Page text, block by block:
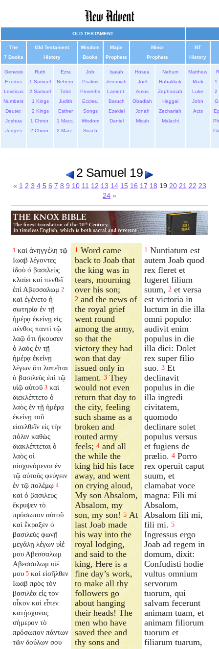
OLD TESTAMENT
The
7 Books
Old Testament
History
Wisdom
Books
Major
Prophets
Minor
Prophets
NT
History
Genesis
Exodus
Leviticus
Numbers
Deuter.
Joshua
Judges
Ruth
1 Samuel
2 Samuel
1 Kings
2 Kings
1 Chron.
2 Chron.
Ezra
Nehem.
Tobit
Judith
Esther
1 Macc.
2 Macc.
Job
Psalms
Proverbs
Eccles.
Songs
Wisdom
Sirach
Isaiah
Jeremiah
Lament.
Baruch
Ezekiel
Daniel
Hosea
Joel
Amos
Obadiah
Jonah
Micah
Nahum
Habakkuk
Zephaniah
Haggai
Zechariah
Malachi
Matthew
Mark
Luke
John
Acts
1
2
2 Samuel 19
« 1 2 3 4 5 6 7 8 9 10 11 12 13 14 15 16 17 18 19 20 21 22 23
24 »
1 καὶ ἀνηγγέλη τῷ
Ιωαβ λέγοντες
ἰδοὺ ὁ βασιλεὺς
κλαίει καὶ πενθεῖ
ἐπὶ Αβεσσαλωμ 2
καὶ ἐγένετο ἡ
σωτηρία ἐν τῇ
ἡμέρᾳ ἐκείνῃ εἰς
πένθος παντὶ τῷ
λαῷ ὅτι ἤκουσεν
ὁ λαὸς ἐν τῇ
ἡμέρᾳ ἐκείνῃ
λέγων ὅτι λυπεῖται
ὁ βασιλεὺς ἐπὶ τῷ
υἱῷ αὐτοῦ 3 καὶ
διεκλέπτετο ὁ
λαὸς ἐν τῇ ἡμέρᾳ
ἐκείνῃ τοῦ
εἰσελθεῖν εἰς τὴν
πόλιν καθὼς
διακλέπτεται ὁ
λαὸς οἱ
αἰσχυνόμενοι ἐν
τῷ αὐτοὺς φεύγειν
ἐν τῷ πολέμῳ 4
καὶ ὁ βασιλεὺς
ἔκρυψεν τὸ
πρόσωπον αὐτοῦ
καὶ ἔκραξεν ὁ
βασιλεὺς φωνῇ
μεγάλῃ λέγων υἱέ
μου Αβεσσαλωμ
Αβεσσαλωμ υἱέ
μου 5 καὶ εἰσῆλθεν
Ιωαβ πρὸς τὸν
βασιλέα εἰς τὸν
οἶκον καὶ εἶπεν
κατῄσχυνας
σήμερον τὸ
πρόσωπον πάντων
τῶν δούλων σου
1 Word came
back to Joab that
the king was in
tears, mourning
over his son;
2 and the news of
the royal grief
went round
among the army,
so that the
victory they had
won that day
issued only in
lament.3 They
would not even
return that day to
the city, feeling
such shame as a
broken and
routed army
feels;4 and all
the while the
king hid his face
away, and went
on crying aloud,
My son Absalom,
Absalom, my
son, my son!5 At
last Joab made
his way into the
royal lodging,
and said to the
king, Here is a
fine day’s work,
to make all thy
followers go
about hanging
their heads! The
men who have
saved thee and
thy sons and
1 Nuntiatum est
autem Joab quod
rex fleret et
lugeret filium
suum, 2 et versa
est victoria in
luctum in die illa
omni populo:
audivit enim
populus in die
illa dici: Dolet
rex super filio
suo. 3 Et
declinavit
populus in die
illa ingredi
civitatem,
quomodo
declinare solet
populus versus
et fugiens de
prælio. 4 Porro
rex operuit caput
suum, et
clamabat voce
magna: Fili mi
Absalom,
Absalom fili mi,
fili mi. 5
Ingressus ergo
Joab ad regem in
domum, dixit:
Confudisti hodie
vultus omnium
servorum
tuorum, qui
salvam fecerunt
animam tuam, et
animam filiorum
tuorum et
filiarum tuarum,